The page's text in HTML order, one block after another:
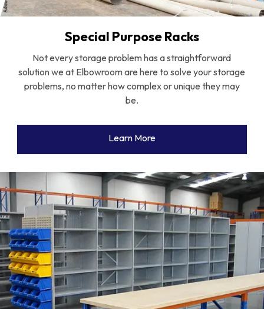
Special Purpose Racks
Not every storage problem has a straightforward
solution we at Elbowroom are here to solve your storage
problems, no matter how complex or unique they may
be.
Learn More